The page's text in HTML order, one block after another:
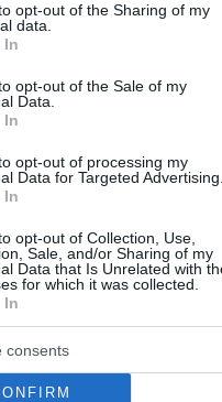
your visit or usage behaviour.
consent to Google and its
for below specified purposes
opt-out of the Sharing of my
data.
In
opt-out of the Sale of my
Data.
In
opt-out of processing my
Data for Targeted Advertising.
In
opt-out of Collection, Use,
Sale, and/or Sharing of my
Data that Is Unrelated with
for which it was collected.
In
consents
NBA out clauses for
for the next season will
great season has finished
has big goals and it’s a really
goals and I believe that I
and character by staying in
at Fenerbahce. I’m
proud that I’m a part of
to know that we still have
big challenge of
and with Vesely staying,
one of the top